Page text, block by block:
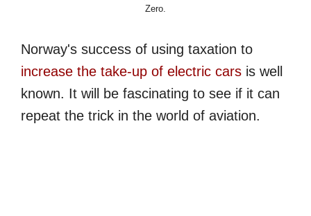
Zero.
Norway's success of using taxation to
increase the take-up of electric cars is well
known. It will be fascinating to see if it can
repeat the trick in the world of aviation.